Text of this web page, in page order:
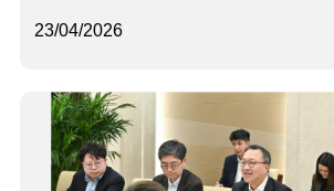
23/04/2026